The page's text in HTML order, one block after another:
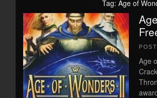
Tag: Age of
Age